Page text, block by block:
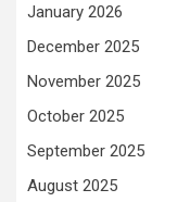
January 2026
December 2025
November 2025
October 2025
September 2025
August 2025